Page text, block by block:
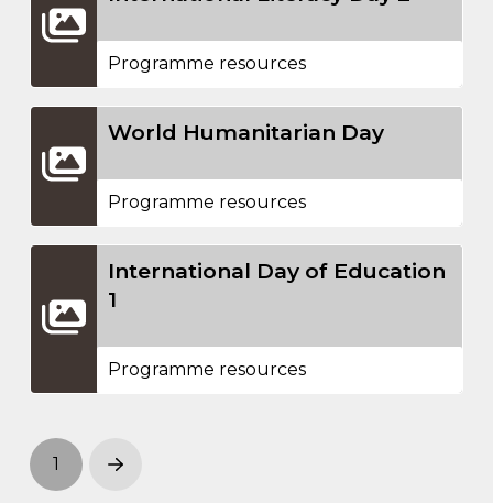
Programme resources
World Humanitarian Day
Programme resources
International Day of Education
1
Programme resources
1 Next